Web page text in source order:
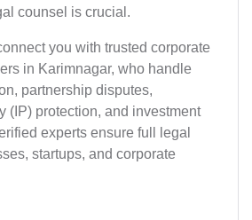
counsel is crucial.
you with trusted corporate
in Karimnagar, who handle
partnership disputes,
(IP) protection, and investment
experts ensure full legal
startups, and corporate